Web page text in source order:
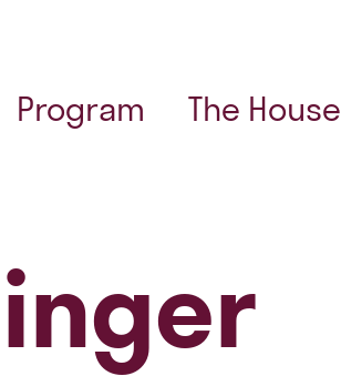
Program The House